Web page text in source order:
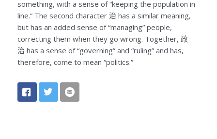
something, with a sense of “keeping the population in
line.” The second character 治 has a similar meaning,
but has an added sense of “managing” people,
correcting them when they go wrong. Together, 政
治 has a sense of “governing” and “ruling” and has,
therefore, come to mean “politics.”